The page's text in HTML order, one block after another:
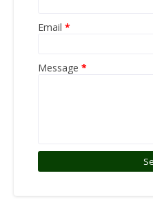
Email *
Message *